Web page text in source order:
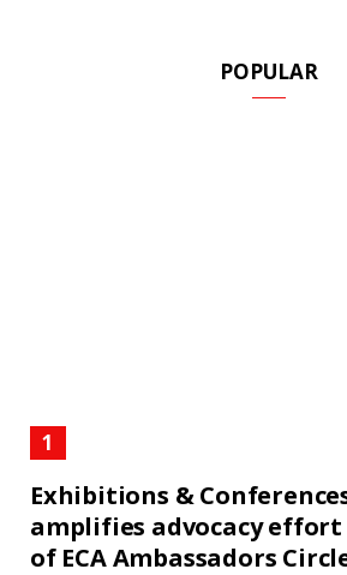
POPULAR
Exhibitions &
amplifies advocacy
of ECA Ambassadors